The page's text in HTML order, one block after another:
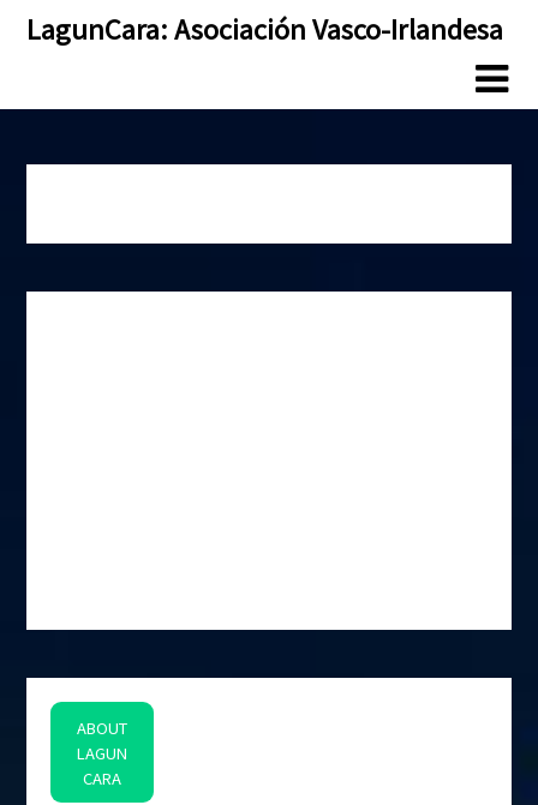
Skip
SkipLagunCara: Asociación Vasco-Irlandesa
ABOUT
LAGUN
CARA